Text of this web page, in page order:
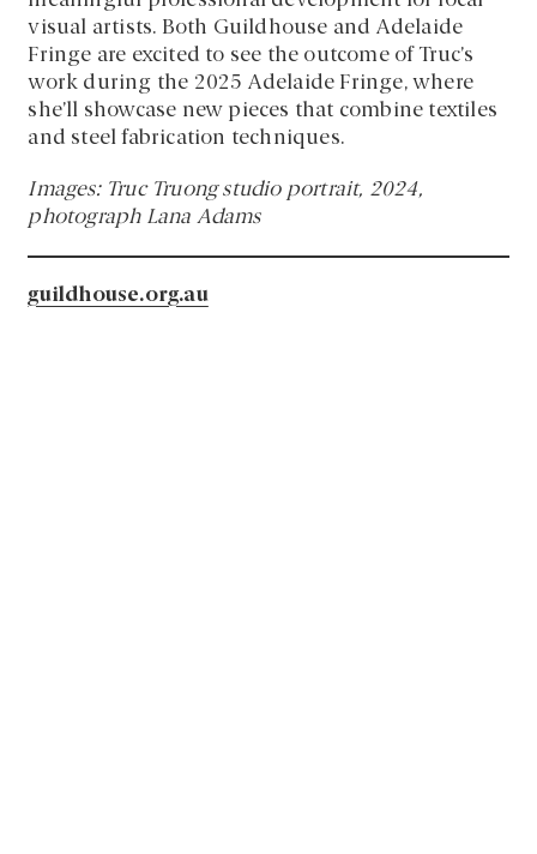
visual artists. Both Guildhouse and Adelaide
Fringe are excited to see the outcome of Truc’s
work during the 2025 Adelaide Fringe, where
she’ll showcase new pieces that combine textiles
and steel fabrication techniques.
Images: Truc Truong studio portrait, 2024,
photograph Lana Adams
guildhouse.org.au